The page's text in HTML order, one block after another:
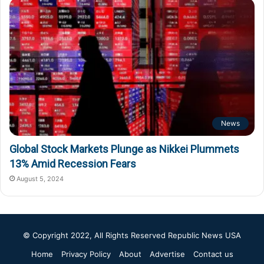
News
Global Stock Markets Plunge as Nikkei Plummets
13% Amid Recession Fears
August 5, 2024
© Copyright 2022, All Rights Reserved Republic News USA
Home
Privacy Policy About Advertise Contact us